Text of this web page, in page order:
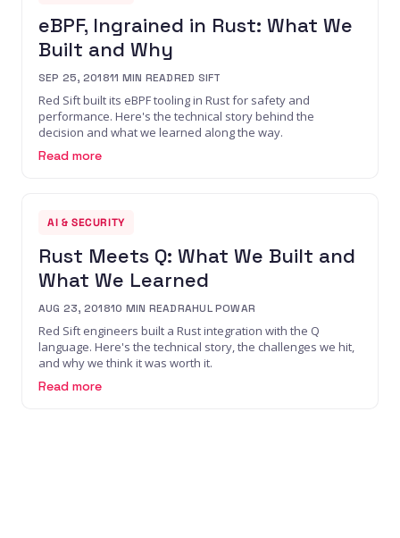
eBPF, Ingrained in Rust: What We
Built and Why
SEP 25, 201811 MIN READRED SIFT
Red Sift built its eBPF tooling in Rust for safety and
performance. Here's the technical story behind the
decision and what we learned along the way.
Read more
AI & SECURITY
Rust Meets Q: What We Built and
What We Learned
AUG 23, 201810 MIN READRAHUL POWAR
Red Sift engineers built a Rust integration with the Q
language. Here's the technical story, the challenges we hit,
and why we think it was worth it.
Read more